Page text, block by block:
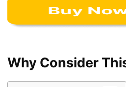
Why Consider